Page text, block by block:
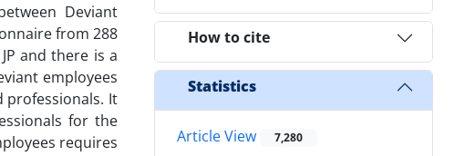
Deviant
from 288
and there is a
employees
professionals. It
for the
requires
How to cite
Statistics
Article View 7,280